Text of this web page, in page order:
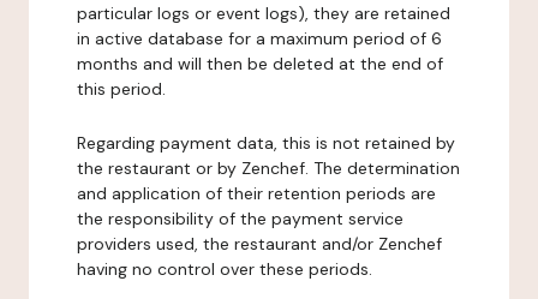
particular logs or event logs), they are retained
in active database for a maximum period of 6
months and will then be deleted at the end of
this period.
Regarding payment data, this is not retained by
the restaurant or by Zenchef. The determination
and application of their retention periods are
the responsibility of the payment service
providers used, the restaurant and/or Zenchef
having no control over these periods.